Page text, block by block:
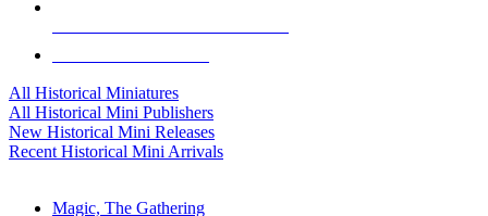
All Historical Miniatures
All Historical Mini Publishers
New Historical Mini Releases
Recent Historical Mini Arrivals
Magic, The Gathering